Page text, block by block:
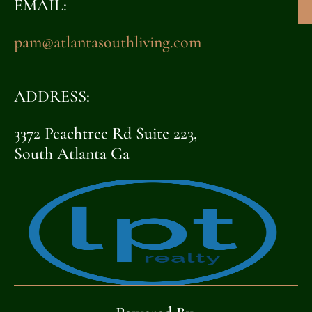
EMAIL:
pam@atlantasouthliving.com
ADDRESS:
3372 Peachtree Rd Suite 223,
South Atlanta Ga